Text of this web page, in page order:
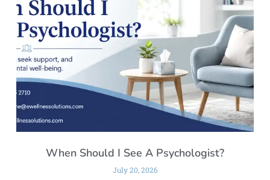
When Should I See A Psychologist?
July 20, 2026